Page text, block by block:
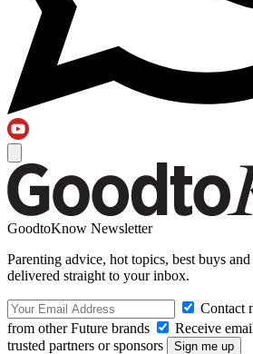
GoodtoKnow Newsletter
Parenting advice, hot topics, best buys
delivered straight to your inbox.
Contact
from other Future brands
Receive
trusted partners or sponsors